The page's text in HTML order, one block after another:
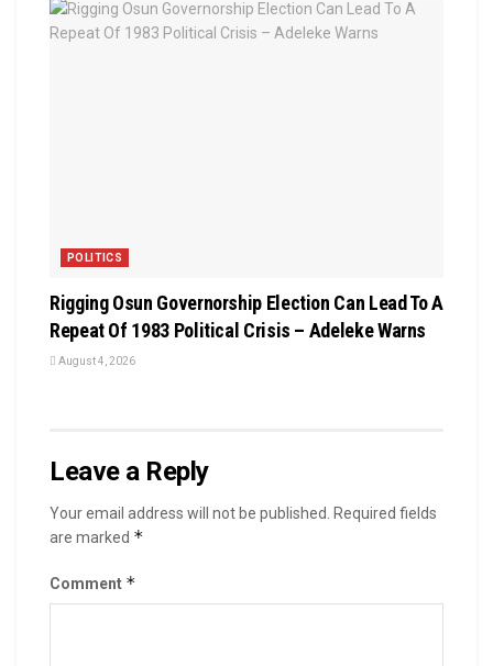
POLITICS
Rigging Osun Governorship Election Can Lead To A
Repeat Of 1983 Political Crisis – Adeleke Warns
August 4, 2026
Leave a Reply
Your email address will not be published.
Required fields
are marked *
Comment *